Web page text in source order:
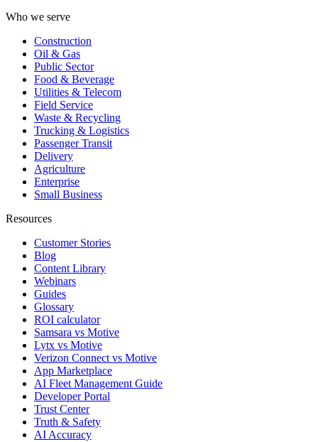
Who we serve
Construction
Oil & Gas
Public Sector
Food & Beverage
Utilities & Telecom
Field Service
Waste & Recycling
Trucking & Logistics
Passenger Transit
Delivery
Agriculture
Enterprise
Small Business
Resources
Customer Stories
Blog
Content Library
Webinars
Guides
Glossary
ROI calculator
Samsara vs Motive
Lytx vs Motive
Verizon Connect vs Motive
App Marketplace
AI Fleet Management Guide
Developer Portal
Trust Center
Truth & Safety
AI Accuracy